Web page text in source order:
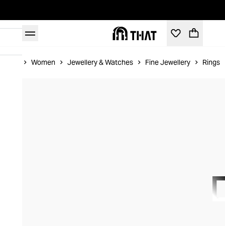
Women Jewellery & Watches Fine Jewellery Rings